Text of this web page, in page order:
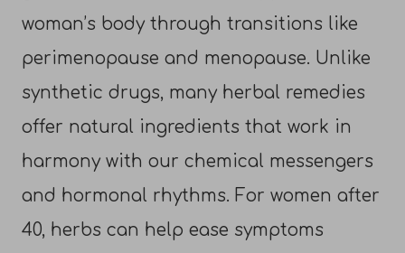
woman’s body through transitions like
perimenopause and menopause. Unlike
synthetic drugs, many herbal remedies
offer natural ingredients that work in
harmony with our chemical messengers
and hormonal rhythms. For women after
40, herbs can help ease symptoms